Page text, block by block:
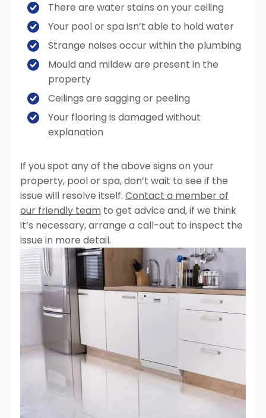
There are water stains on your ceiling
Your pool or spa isn’t able to hold water
Strange noises occur within the plumbing
Mould and mildew are present in the
property
Ceilings are sagging or peeling
Your flooring is damaged without
explanation
If you spot any of the above signs on your
property, pool or spa, don’t wait to see if the
issue will resolve itself. Contact a member of
our friendly team to get advice and, if we think
it’s necessary, arrange a call-out to inspect the
issue in more detail.